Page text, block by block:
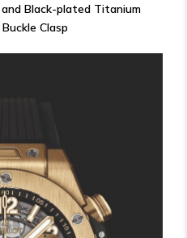
and Black-plated Titanium
Clasp